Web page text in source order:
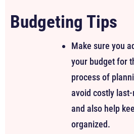
Budgeting Tips
Make sure you
your budget for
process of
avoid costly
and also help
organized.